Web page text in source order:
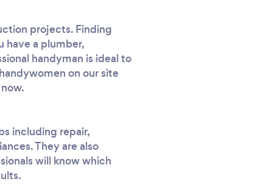
projects. Finding
have a plumber,
handyman is ideal to
on our site
including repair,
They are also
will know which